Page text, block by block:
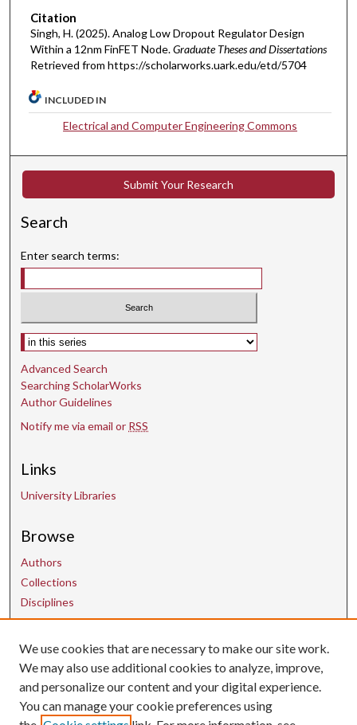
Citation
Singh, H. (2025). Analog Low Dropout Regulator Design
Within a 12nm FinFET Node.Graduate Theses and Dissertations
Retrieved from https://scholarworks.uark.edu/etd/5704
INCLUDED IN
Electrical and Computer Engineering Commons
Submit Your Research
Search
Enter search terms:
Select context to search:
Advanced Search
Searching ScholarWorks
Author Guidelines
Notify me via email or RSS
Links
University Libraries
Browse
Authors
Collections
Disciplines
Contact Us
uarepos@uark.edu
We use cookies that are necessary to make our site work.
We may also use additional cookies to analyze, improve,
and personalize our content and your digital experience.
You can manage your cookie preferences using